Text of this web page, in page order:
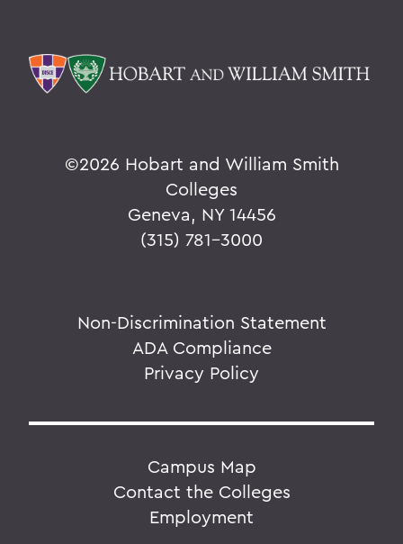
©2026 Hobart and William Smith
Colleges
Geneva, NY 14456
(315) 781-3000
Non-Discrimination Statement
ADA Compliance
Privacy Policy
Campus Map
Contact the Colleges
Employment